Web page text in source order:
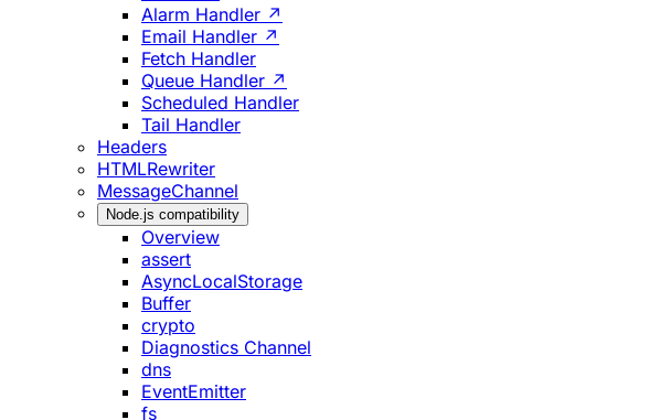
Alarm Handler ↗
Email Handler ↗
Fetch Handler
Queue Handler ↗
Scheduled Handler
Tail Handler
Headers
HTMLRewriter
MessageChannel
Node.js compatibility
Overview
assert
AsyncLocalStorage
Buffer
crypto
Diagnostics Channel
dns
EventEmitter
fs